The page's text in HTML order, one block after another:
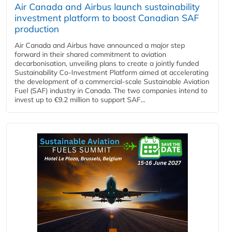
Air Canada and Airbus launch sustainability
investment platform to boost Canadian SAF
production
Air Canada and Airbus have announced a major step
forward in their shared commitment to aviation
decarbonisation, unveiling plans to create a jointly funded
Sustainability Co‑Investment Platform aimed at accelerating
the development of a commercial‑scale Sustainable Aviation
Fuel (SAF) industry in Canada. The two companies intend to
invest up to €9.2 million to support SAF...